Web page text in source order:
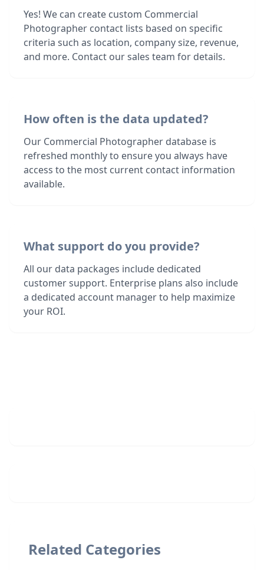
Yes! We can create custom Commercial
Photographer contact lists based on specific
criteria such as location, company size, revenue,
and more. Contact our sales team for details.
How often is the data updated?
Our Commercial Photographer database is
refreshed monthly to ensure you always have
access to the most current contact information
available.
What support do you provide?
All our data packages include dedicated
customer support. Enterprise plans also include
a dedicated account manager to help maximize
your ROI.
Related Categories